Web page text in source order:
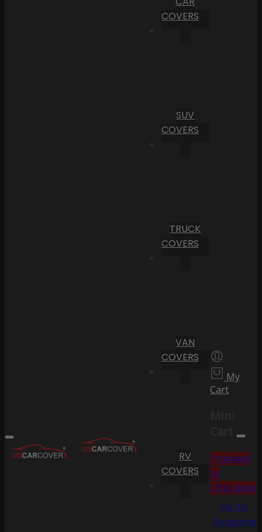
COVERS
SUV
COVERS
TRUCK
COVERS
VAN
COVERS
RV
COVERS
My
Cart
Cart
Proceed
to
Checkout
Go To
Shopping